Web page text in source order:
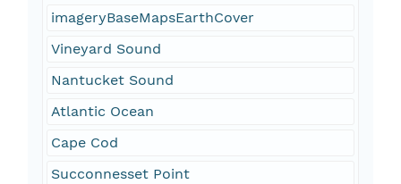
imageryBaseMapsEarthCover
Vineyard Sound
Nantucket Sound
Atlantic Ocean
Cape Cod
Succonnesset Point